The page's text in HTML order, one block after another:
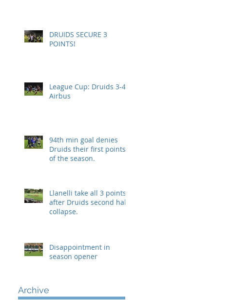
DRUIDS SECURE 3
POINTS!
League Cup: Druids 3-4
Airbus
94th min goal denies
Druids their first points
of the season.
Llanelli take all 3 points
after Druids second half
collapse.
Disappointment in
season opener
Archive